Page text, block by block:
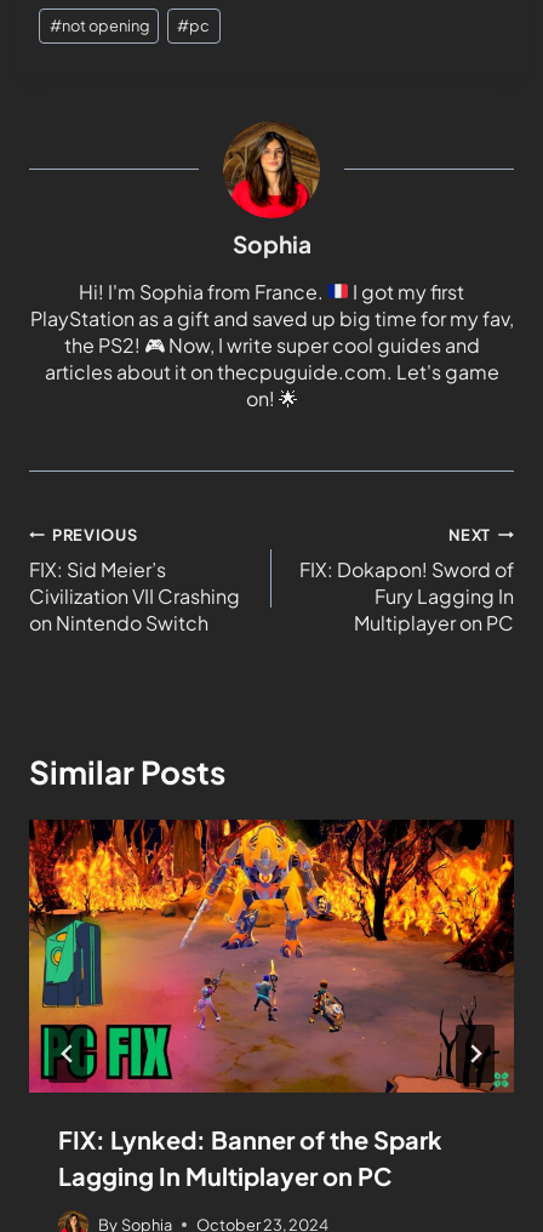
#not opening #pc
Sophia
Hi! I'm Sophia from France.
I got my first
PlayStation as a gift and saved up big time for my fav,
the PS2! 🎮Now, I write super cool guides and
articles about it on thecpuguide.com. Let's game
on! 🌟
PREVIOUS
FIX: Sid Meier’s
Civilization VII Crashing
on Nintendo Switch
NEXT
FIX: Dokapon! Sword of
Fury Lagging In
Multiplayer on PC
Similar Posts
FIX: Lynked: Banner of the Spark
Lagging In Multiplayer on PC
By Sophia October 23, 2024